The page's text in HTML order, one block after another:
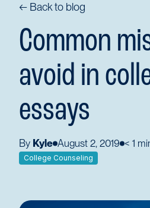
← Back to blog
Common
avoid in
essays
By Kyle August 2, 2019 < 1
College Counseling